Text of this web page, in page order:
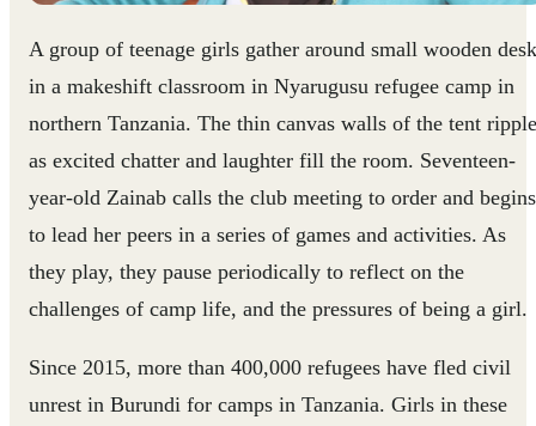
A group of teenage girls gather around small wooden
in a makeshift classroom in Nyarugusu refugee camp in
northern Tanzania. The thin canvas walls of the tent ripple
as excited chatter and laughter fill the room. Seventeen-
year-old Zainab calls the club meeting to order and begins
to lead her peers in a series of games and activities. As
they play, they pause periodically to reflect on the
challenges of camp life, and the pressures of being a girl.
Since 2015, more than 400,000 refugees have fled civil
unrest in Burundi for camps in Tanzania. Girls in these